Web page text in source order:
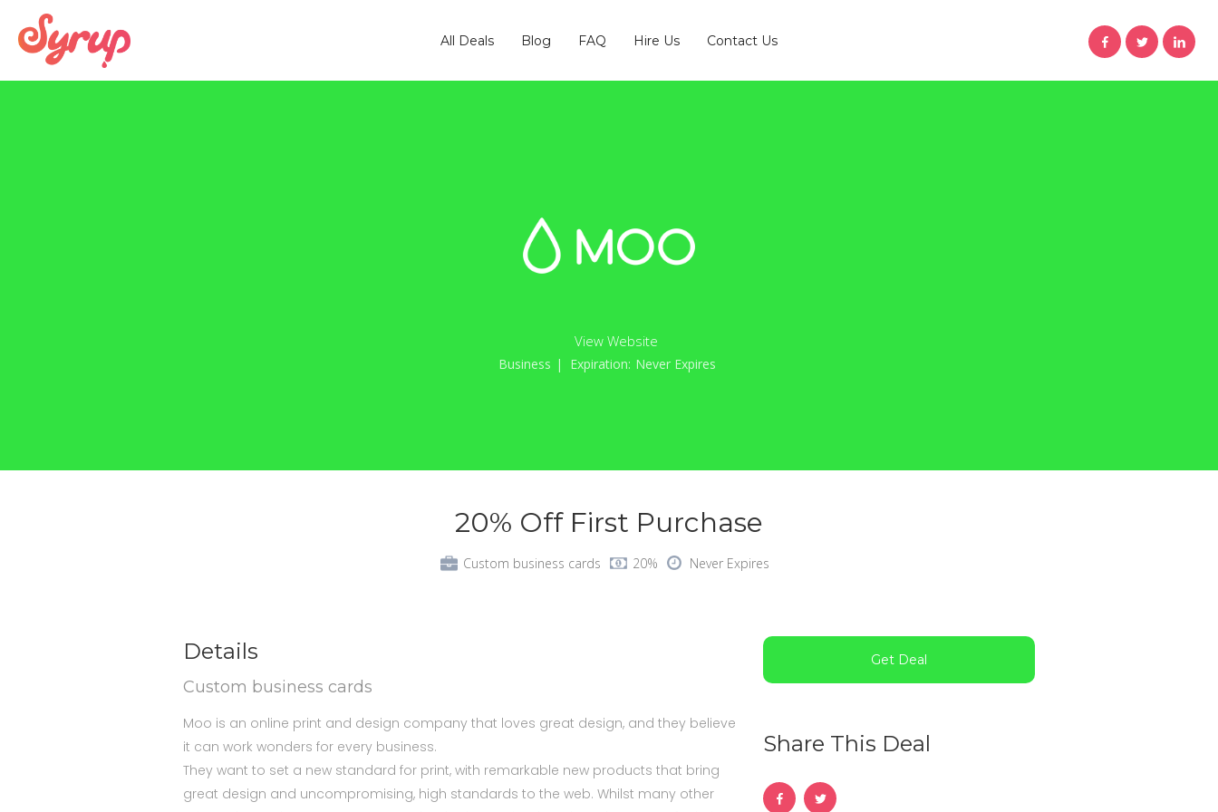
All Deals Blog FAQ Hire Us Contact Us
View Website
Business | Expiration: Never Expires
20% Off First Purchase
Custom business cards 20% Never Expires
Details
Custom business cards
Moo is an online print and design company that loves great design, and they believe
it can work wonders for every business.
They want to set a new standard for print, with remarkable new products that bring
great design and uncompromising, high standards to the web. Whilst many other
Get Deal
Share This Deal